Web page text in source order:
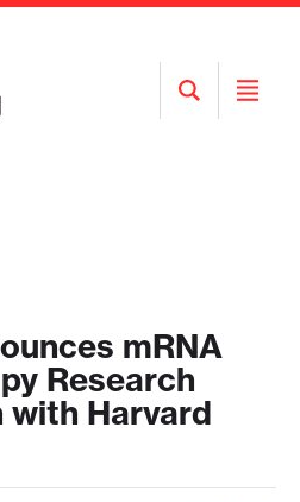
Open
Search
Open
mRNA
Research
Harvard